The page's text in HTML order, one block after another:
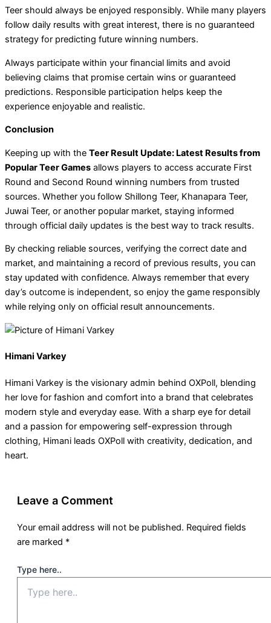
Teer should always be enjoyed responsibly. While many players
follow daily results with great interest, there is no guaranteed
strategy for predicting future winning numbers.
Always participate within your financial limits and avoid
believing claims that promise certain wins or guaranteed
predictions. Responsible participation helps keep the
experience enjoyable and realistic.
Conclusion
Keeping up with the Teer Result Update: Latest Results from
Popular Teer Games allows players to access accurate First
Round and Second Round winning numbers from trusted
sources. Whether you follow Shillong Teer, Khanapara Teer,
Juwai Teer, or another popular market, staying informed
through official daily updates is the best way to track results.
By checking reliable sources, verifying the correct date and
market, and maintaining a record of previous results, you can
stay updated with confidence. Always remember that every
day’s outcome is independent, so enjoy the game responsibly
while relying only on official result announcements.
Himani Varkey
Himani Varkey is the visionary admin behind OXPoll, blending
her love for fashion and comfort into a brand that celebrates
modern style and everyday ease. With a sharp eye for detail
and a passion for empowering self-expression through
clothing, Himani leads OXPoll with creativity, dedication, and
heart.
Leave a Comment
Your email address will not be published. Required fields
are marked *
Type here..